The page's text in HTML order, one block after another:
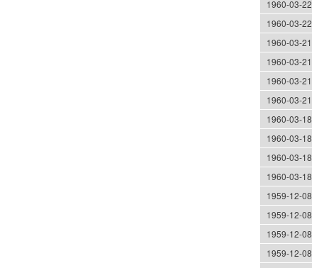
1960-03-22
1960-03-22
1960-03-21
1960-03-21
1960-03-21
1960-03-21
1960-03-18
1960-03-18
1960-03-18
1960-03-18
1959-12-08
1959-12-08
1959-12-08
1959-12-08